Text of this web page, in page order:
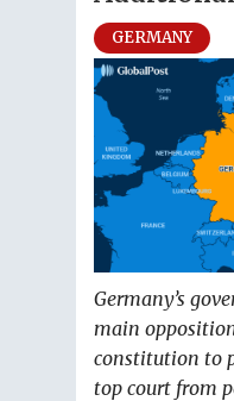
GERMANY
Germany’s
main
constitution to
top court from